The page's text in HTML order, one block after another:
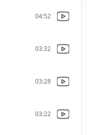
04:52
03:32
03:28
03:22